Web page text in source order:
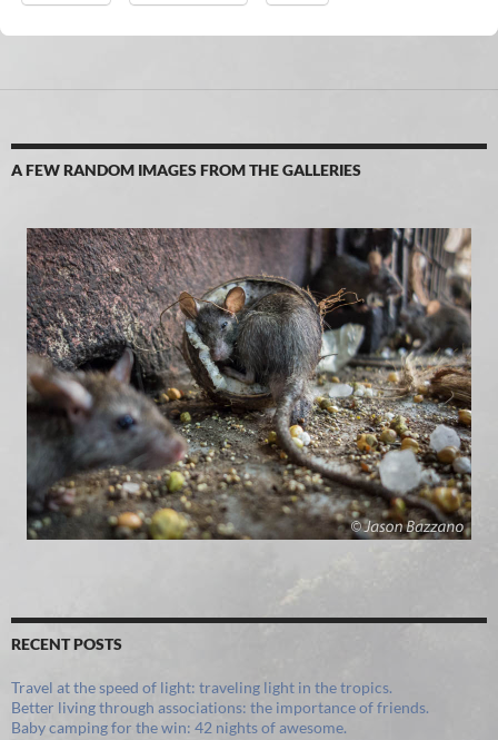
A FEW RANDOM IMAGES FROM THE GALLERIES
RECENT POSTS
Travel at the speed of light: traveling light in the tropics.
Better living through associations: the importance of friends.
Baby camping for the win: 42 nights of awesome.